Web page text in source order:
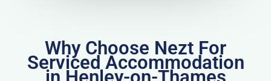
Why Choose Nezt For
Serviced Accommodation